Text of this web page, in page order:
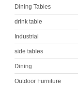
Dining Tables
drink table
Industrial
side tables
Dining
Outdoor Furniture